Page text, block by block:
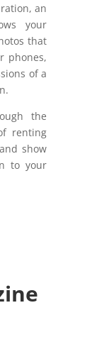
an
your
that
phones,
of a
the
renting
and show
to your